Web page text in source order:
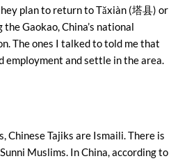
plan to return to Tǎxiàn (塔县) or
Gaokao, China’s national
The ones I talked to told me that
and settle in the area.
Chinese Tajiks are Ismaili. There is
Muslims. In China, according to